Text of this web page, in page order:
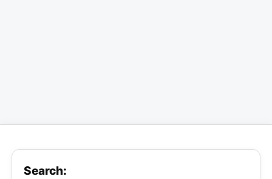
Search: